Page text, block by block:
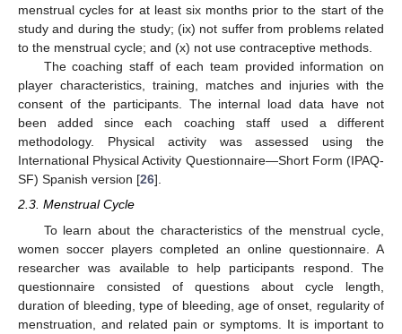
menstrual cycles for at least six months prior to the start of the
study and during the study; (ix) not suffer from problems related
to the menstrual cycle; and (x) not use contraceptive methods.
The coaching staff of each team provided information on
player characteristics, training, matches and injuries with the
consent of the participants. The internal load data have not
been added since each coaching staff used a different
methodology. Physical activity was assessed using the
International Physical Activity Questionnaire—Short Form (IPAQ-
SF) Spanish version [26].
2.3. Menstrual Cycle
To learn about the characteristics of the menstrual cycle,
women soccer players completed an online questionnaire. A
researcher was available to help participants respond. The
questionnaire consisted of questions about cycle length,
duration of bleeding, type of bleeding, age of onset, regularity of
menstruation, and related pain or symptoms. It is important to